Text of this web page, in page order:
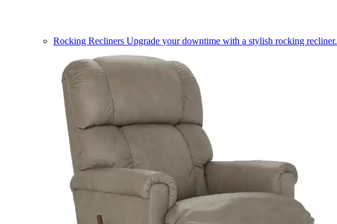
Rocking Recliners Upgrade your downtime with a stylish rocking recliner.